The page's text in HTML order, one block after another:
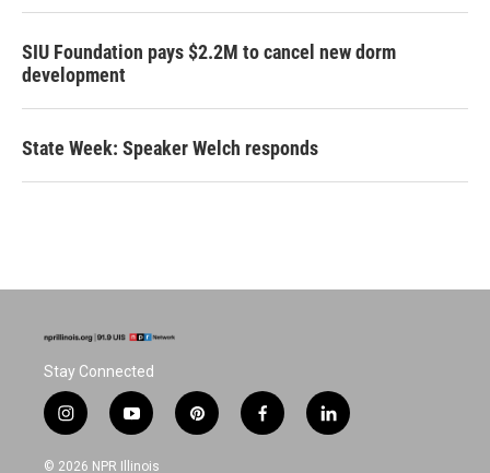
SIU Foundation pays $2.2M to cancel new dorm
development
State Week: Speaker Welch responds
Stay Connected
i
n
s
y
o
u
p
i
f
a
l
i
© 2026 NPR Illinois